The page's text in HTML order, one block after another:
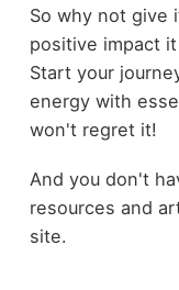
So why not give
positive impact
Start your
energy with
won't regret it!
And you don't
resources and
site.